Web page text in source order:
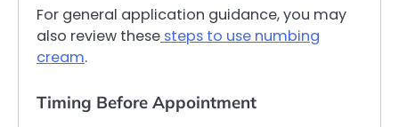
For general application guidance, you may
also review these steps to use numbing
cream.
Timing Before Appointment